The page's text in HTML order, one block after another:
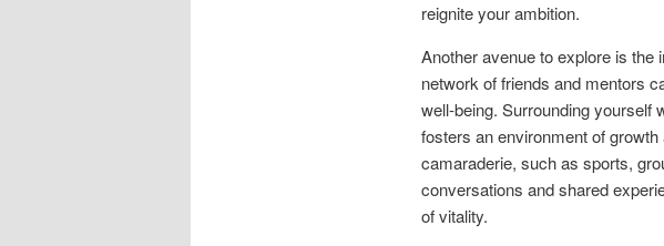
reignite your ambition.
Another avenue to explore is
network of friends and mentors
well-being. Surrounding yourself
fosters an environment of
camaraderie, such as sports,
conversations and shared
of vitality.